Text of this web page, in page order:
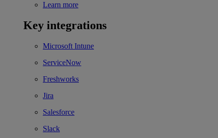
Learn more
Key integrations
Microsoft Intune
ServiceNow
Freshworks
Jira
Salesforce
Slack